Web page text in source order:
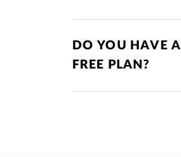
DO YOU HAVE A
FREE PLAN?